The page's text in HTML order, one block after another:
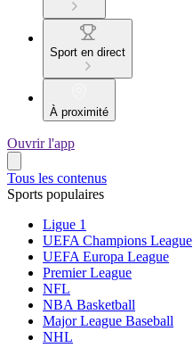
Sport en direct
À proximité
Ouvrir l'app
Tous les contenus
Sports populaires
Ligue 1
UEFA Champions League
UEFA Europa League
Premier League
NFL
NBA Basketball
Major League Baseball
NHL